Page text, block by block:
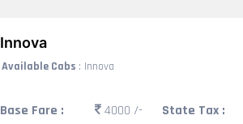
Innova
Available Cabs : Innova
Base Fare :
4000 /-
State Tax :